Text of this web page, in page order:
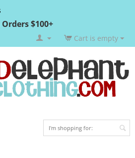
$100+
Cart is empty